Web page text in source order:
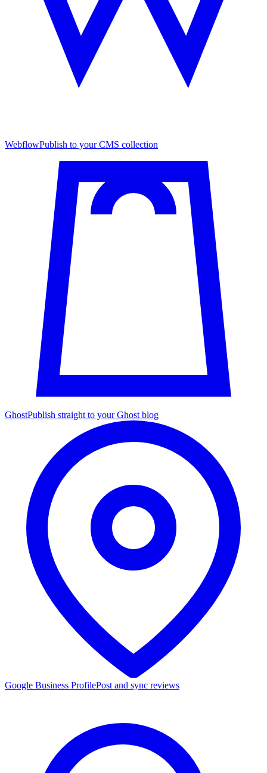
WebflowPublish to your CMS collection
GhostPublish straight to your Ghost blog
Google Business ProfilePost and sync reviews